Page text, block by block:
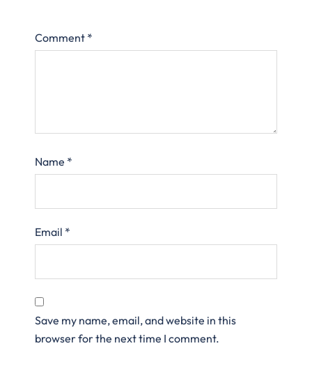
Comment *
Name *
Email *
Save my name, email, and website in this
browser for the next time I comment.